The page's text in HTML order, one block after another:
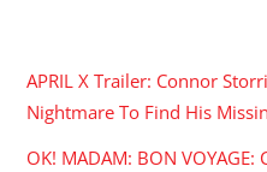
APRIL X Trailer: Connor
Nightmare To Find His
OK! MADAM: BON